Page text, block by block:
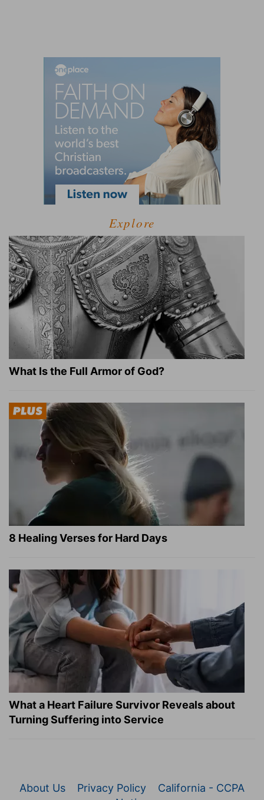
Explore
What Is the Full Armor of God?
8 Healing Verses for Hard Days
What a Heart Failure Survivor Reveals about
Turning Suffering into Service
About Us Privacy Policy
California - CCPA